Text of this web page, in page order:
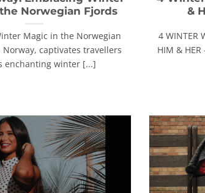
Norwegian Fjords
Magic in the Norwegian
Norway, captivates travellers
enchanting winter [...]
&
4 WINTER
HIM & HER